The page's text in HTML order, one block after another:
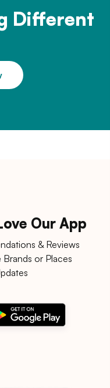
Different
Our App
& Reviews
or Places